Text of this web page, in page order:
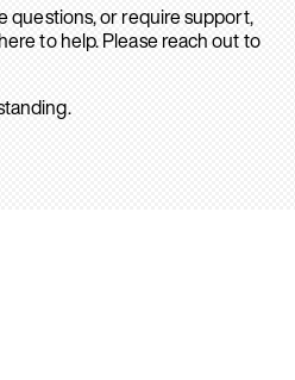
questions, or require support,
to help. Please reach out to